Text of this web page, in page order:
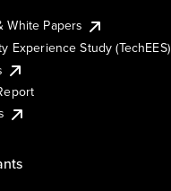
White Papers
Experience Study (TechEES)